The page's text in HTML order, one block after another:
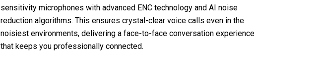
sensitivity microphones with advanced ENC technology and AI noise
reduction algorithms. This ensures crystal-clear voice calls even in the
noisiest environments, delivering a face-to-face conversation experience
that keeps you professionally connected.